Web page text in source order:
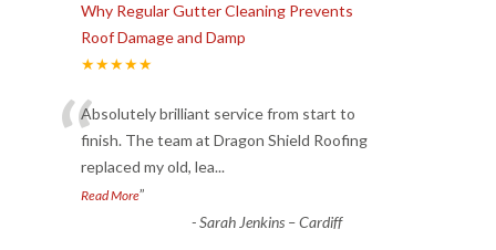
Why Regular Gutter Cleaning Prevents
Roof Damage and Damp
★★★★★
“Absolutely brilliant service from start to
finish. The team at Dragon Shield Roofing
replaced my old, lea...
Read More”
-Sarah Jenkins – Cardiff